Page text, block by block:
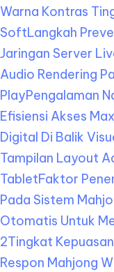
Warna Kontras
SoftLangkah
Jaringan Server
Audio Rendering
PlayPengalaman
Efisiensi Akses
Digital Di Balik
Tampilan Layout
TabletFaktor
Pada Sistem
Otomatis Untuk
2Tingkat
Respon Mahjong